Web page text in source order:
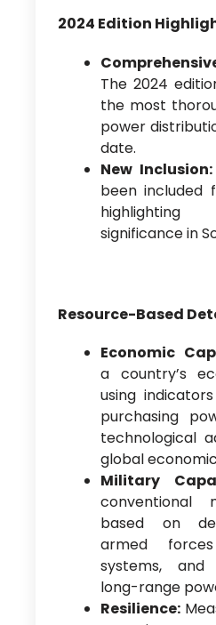
2024 Edition
The 2024
the most
power
date.
New Inclusion:
been
highlighting
significance in
Resource-Based
Economic
a country’s
using
purchasing
technological
global
Military
conventional
based on
armed
systems,
long-range
Resilience: